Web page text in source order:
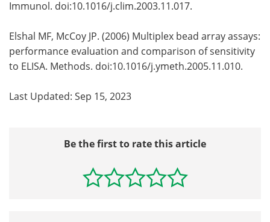
Immunol. doi:10.1016/j.clim.2003.11.017.
Elshal MF, McCoy JP. (2006) Multiplex bead array assays:
performance evaluation and comparison of sensitivity
to ELISA. Methods. doi:10.1016/j.ymeth.2005.11.010.
Last Updated: Sep 15, 2023
Be the first to rate this article